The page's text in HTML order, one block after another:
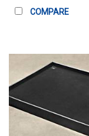
COMPARE